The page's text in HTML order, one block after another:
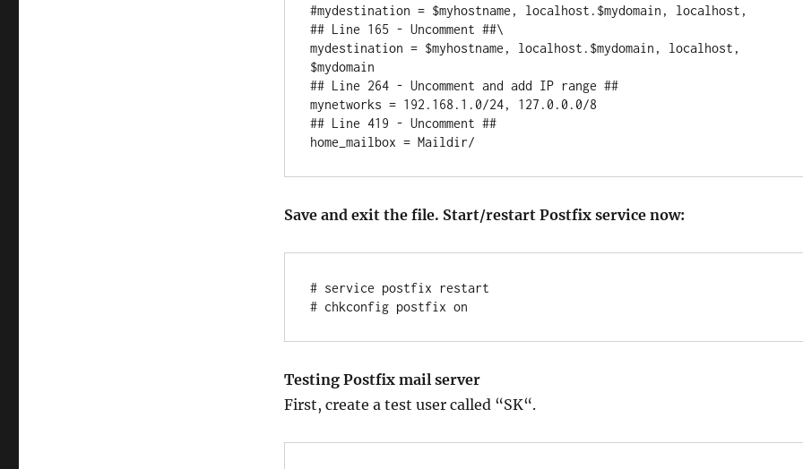
#mydestination = $myhostname, localhost.$mydomain, localhost,
## Line 165 - Uncomment ##\
mydestination = $myhostname, localhost.$mydomain, localhost,
$mydomain
## Line 264 - Uncomment and add IP range ##
mynetworks = 192.168.1.0/24, 127.0.0.0/8
## Line 419 - Uncomment ##
Save and exit the file. Start/restart Postfix service now:
# service postfix restart
Testing Postfix mail server
First, create a test user called “SK“.